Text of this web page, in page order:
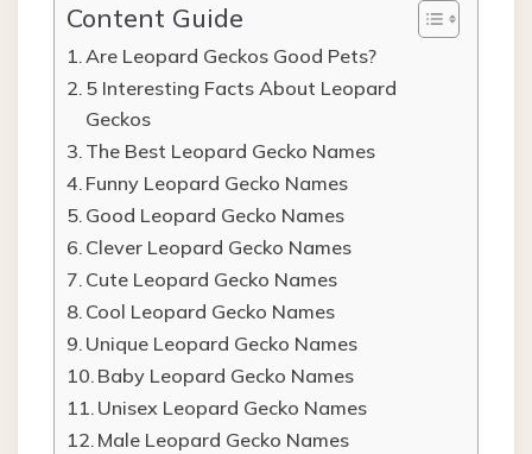
Content Guide
Are Leopard Geckos Good Pets?
5 Interesting Facts About Leopard
Geckos
The Best Leopard Gecko Names
Funny Leopard Gecko Names
Good Leopard Gecko Names
Clever Leopard Gecko Names
Cute Leopard Gecko Names
Cool Leopard Gecko Names
Unique Leopard Gecko Names
Baby Leopard Gecko Names
Unisex Leopard Gecko Names
Male Leopard Gecko Names